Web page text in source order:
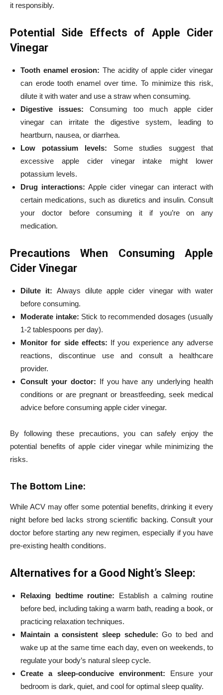
it responsibly.
Potential Side Effects of Apple Cider
Vinegar
Tooth enamel erosion: The acidity of apple cider vinegar
can erode tooth enamel over time. To minimize this risk,
dilute it with water and use a straw when consuming.
Digestive issues: Consuming too much apple cider
vinegar can irritate the digestive system, leading to
heartburn, nausea, or diarrhea.
Low potassium levels: Some studies suggest that
excessive apple cider vinegar intake might lower
potassium levels.
Drug interactions: Apple cider vinegar can interact with
certain medications, such as diuretics and insulin. Consult
your doctor before consuming it if you’re on any
medication.
Precautions When Consuming Apple
Cider Vinegar
Dilute it: Always dilute apple cider vinegar with water
before consuming.
Moderate intake: Stick to recommended dosages (usually
1-2 tablespoons per day).
Monitor for side effects: If you experience any adverse
reactions, discontinue use and consult a healthcare
provider.
Consult your doctor: If you have any underlying health
conditions or are pregnant or breastfeeding, seek medical
advice before consuming apple cider vinegar.
By following these precautions, you can safely enjoy the
potential benefits of apple cider vinegar while minimizing the
risks.
The Bottom Line:
While ACV may offer some potential benefits, drinking it every
night before bed lacks strong scientific backing. Consult your
doctor before starting any new regimen, especially if you have
pre-existing health conditions.
Alternatives for a Good Night’s Sleep:
Relaxing bedtime routine: Establish a calming routine
before bed, including taking a warm bath, reading a book, or
practicing relaxation techniques.
Maintain a consistent sleep schedule: Go to bed and
wake up at the same time each day, even on weekends, to
regulate your body’s natural sleep cycle.
Create a sleep-conducive environment: Ensure your
bedroom is dark, quiet, and cool for optimal sleep quality.